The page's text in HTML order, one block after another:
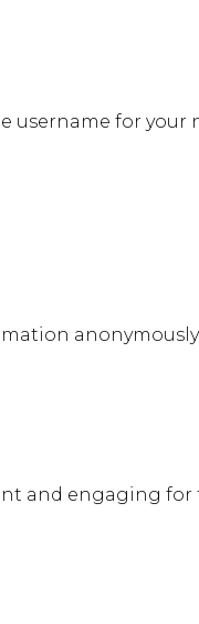
username for your
anonymously.
and engaging